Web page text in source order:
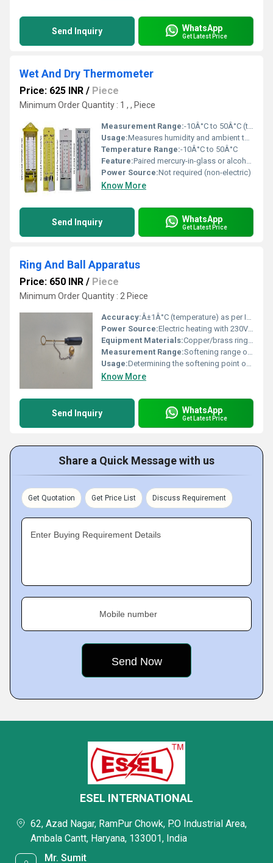
Send Inquiry WhatsApp
Get Latest Price
Wet And Dry Thermometer
Price: 625 INR / Piece
Minimum Order Quantity : 1 , , Piece
Measurement Range:-10Â°C to 50Â°C (temperature)
Usage:Measures humidity and ambient temperature in laboratories, greenhouses, meteorological stations
Temperature Range:-10Â°C to 50Â°C
Feature:Paired mercury-in-glass or alcohol thermometers, durable mounting, easy-to-read scales
Power Source:Not required (non-electric)
Know More
Send Inquiry WhatsApp
Get Latest Price
Ring And Ball Apparatus
Price: 650 INR / Piece
Minimum Order Quantity : 2 Piece
Accuracy:Â±1Â°C (temperature) as per IS: 1205/ASTM D36
Power Source:Electric heating with 230V AC supply
Equipment Materials:Copper/brass rings, steel balls, heat resistant test beaker, Bakelite/Fiber frame
Measurement Range:Softening range of 30Â°C to 110Â°C
Usage:Determining the softening point of bituminous materials
Know More
Send Inquiry WhatsApp
Get Latest Price
Share a Quick Message with us
Get Quotation Get Price List Discuss Requirement
Enter Buying Requirement Details
Mobile number
ESEL INTERNATIONAL
62, Azad Nagar, RamPur Chowk, P.O Industrial Area,
Ambala Cantt, Haryana, 133001, India
Mr. Sumit